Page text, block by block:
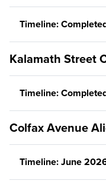
Timeline:
Kalamath Street
Timeline:
Colfax Avenue
Timeline: June